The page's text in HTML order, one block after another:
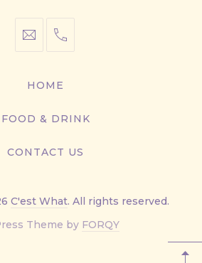
info@cestwhat.com
+1
9499
HOME
FOOD & DRINK
CONTACT US
C'est What. All rights reserved.
Theme by FORQYNew